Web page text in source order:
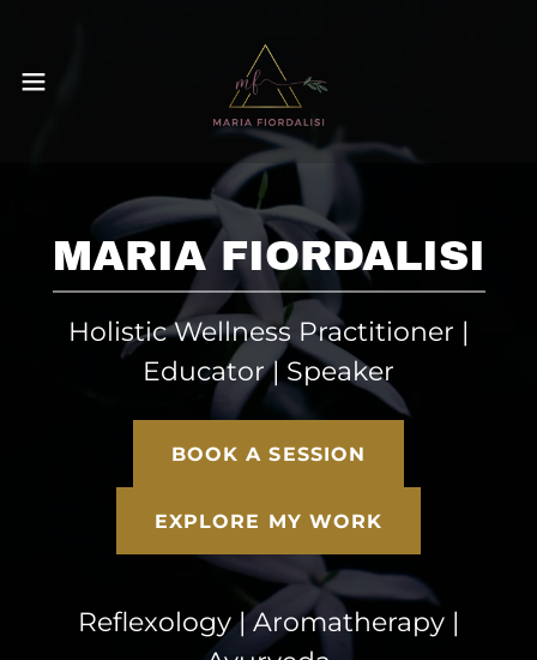
MARIA FIORDALISI
Holistic Wellness Practitioner |
Educator | Speaker
BOOK A SESSION
EXPLORE MY WORK
Reflexology | Aromatherapy |